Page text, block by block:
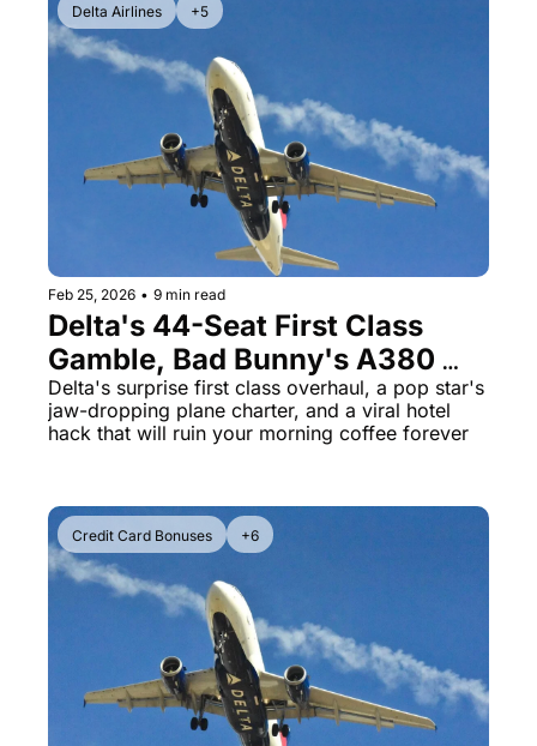
Delta Airlines +5
Feb 25, 2026 • 9 min read
Delta's 44-Seat First Class
Gamble, Bad Bunny's A380
Charter & The Hotel Coffee
Maker You Should Never Use
Delta's surprise first class overhaul, a pop star's
jaw-dropping plane charter, and a viral hotel
hack that will ruin your morning coffee forever
Credit Card Bonuses +6